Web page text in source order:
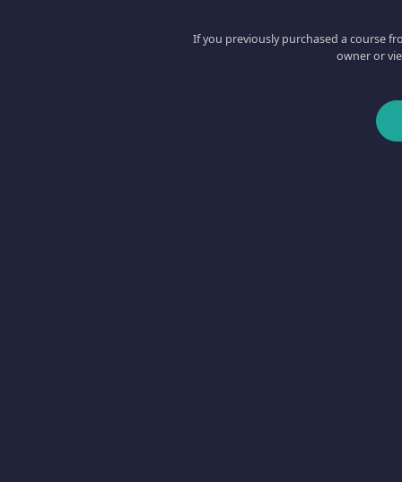
If you previously purchased a course
owner or